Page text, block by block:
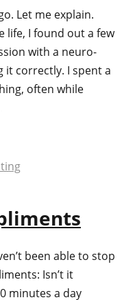
Let me explain.
life, I found out a few
with a neuro-
it correctly. I spent a
often while
been able to stop
Isn’t it
minutes a day